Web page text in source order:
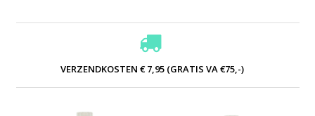
VERZENDKOSTEN € 7,95 (GRATIS VA €75,-)